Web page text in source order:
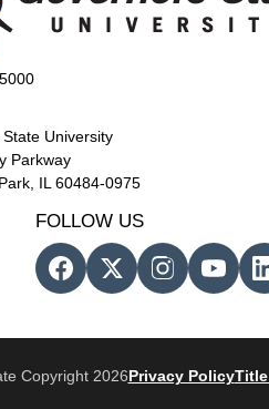
University
Parkway
IL 60484-0975
FOLLOW US
Copyright 2026Privacy PolicyTitle